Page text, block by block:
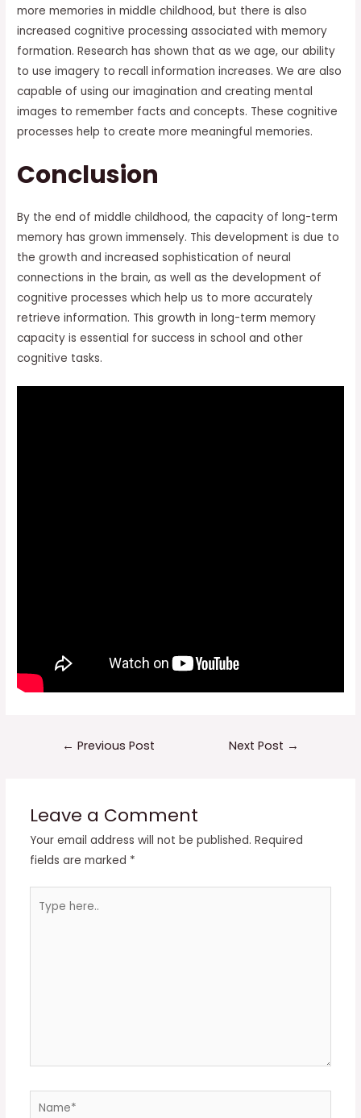
more memories in middle childhood, but there is also
increased cognitive processing associated with memory
formation. Research has shown that as we age, our ability
to use imagery to recall information increases. We are also
capable of using our imagination and creating mental
images to remember facts and concepts. These cognitive
processes help to create more meaningful memories.
Conclusion
By the end of middle childhood, the capacity of long-term
memory has grown immensely. This development is due to
the growth and increased sophistication of neural
connections in the brain, as well as the development of
cognitive processes which help us to more accurately
retrieve information. This growth in long-term memory
capacity is essential for success in school and other
cognitive tasks.
← Previous Post Next Post →
Leave a Comment
Your email address will not be published. Required
fields are marked *
here..
Name*